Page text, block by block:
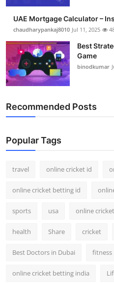
UAE Mortgage Calculator –
chaudharypankaj8010 Jul 11, 2025
Best
Game
binodkumar
Recommended Posts
Popular Tags
travel online cricket id
online cricket betting id
sports usa online
health Share cricket
Best Doctors in Dubai fitness
online cricket betting india